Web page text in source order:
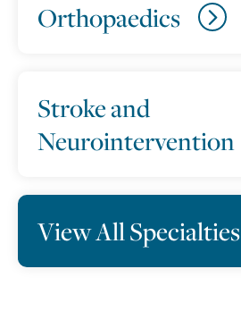
Orthopaedics
Stroke and
Neurointervention
View All Specialties